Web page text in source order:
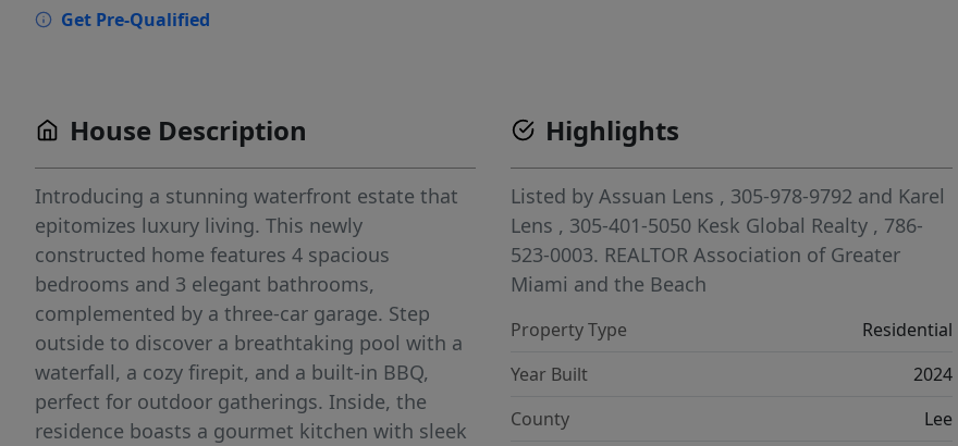
Get Pre-Qualified
House Description
Introducing a stunning waterfront estate that
epitomizes luxury living. This newly
constructed home features 4 spacious
bedrooms and 3 elegant bathrooms,
complemented by a three-car garage. Step
outside to discover a breathtaking pool with a
waterfall, a cozy firepit, and a built-in BBQ,
perfect for outdoor gatherings. Inside, the
residence boasts a gourmet kitchen with sleek
Highlights
Listed byAssuan Lens , 305-978-9792 and Karel
Lens , 305-401-5050 Kesk Global Realty , 786-
523-0003. REALTOR Association of Greater
Miami and the Beach
Property Type
Residential
Year Built
2024
County
Lee